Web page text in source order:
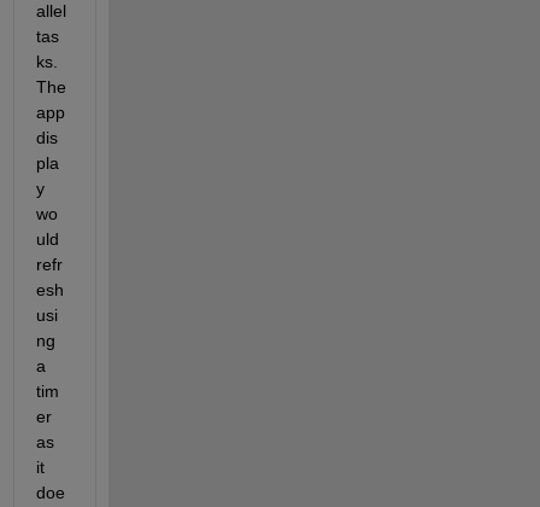
allel
tas
ks.
The
app
dis
pla
y
wo
uld
refr
esh
usi
ng
a
tim
er
as
it
doe